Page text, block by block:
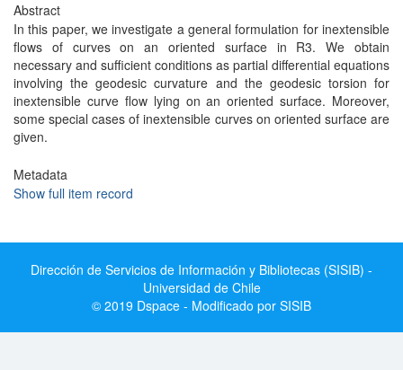
Abstract
In this paper, we investigate a general formulation for inextensible
flows of curves on an oriented surface in R3. We obtain
necessary and sufficient conditions as partial differential equations
involving the geodesic curvature and the geodesic torsion for
inextensible curve flow lying on an oriented surface. Moreover,
some special cases of inextensible curves on oriented surface are
given.
Metadata
Show full item record
Dirección de Servicios de Información y Bibliotecas (SISIB) -
Universidad de Chile
© 2019 Dspace - Modificado por SISIB